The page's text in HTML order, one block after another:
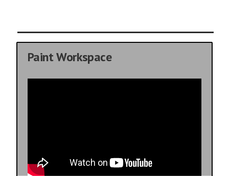
Paint Workspace